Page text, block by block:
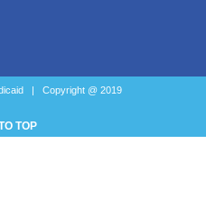
| Copyright @ 2019
TOP